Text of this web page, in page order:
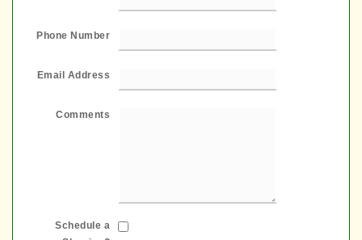
Phone Number
Email Address
Comments
Schedule a